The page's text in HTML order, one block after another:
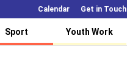
Calendar Get in Touch
Sport Youth Work